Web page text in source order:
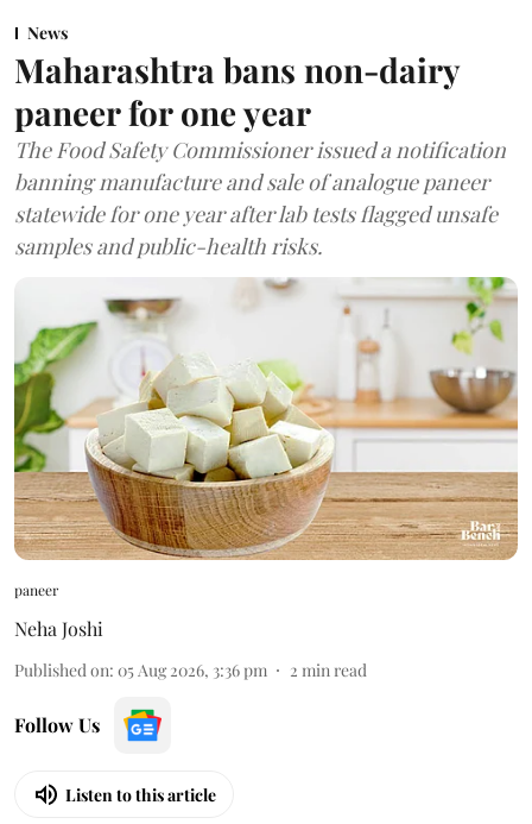
News
Maharashtra bans non-dairy
paneer for one year
The Food Safety Commissioner issued a notification
banning manufacture and sale of analogue paneer
statewide for one year after lab tests flagged unsafe
samples and public-health risks.
paneer
Neha Joshi
Published on: 05 Aug 2026, 3:36 pm 2 min read
Follow Us
Listen to this article